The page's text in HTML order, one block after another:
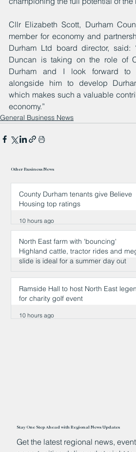
Cllr Elizabeth Scott, Durham
member for economy and
Durham Ltd board director, said:
Duncan is taking on the role of
Durham and I look forward to
alongside him to develop
which makes such a valuable
economy.”
General Business News
Other Business News
County Durham tenants give Believe
Housing top ratings
10 hours ago
North East farm with 'bouncing'
Highland cattle, tractor rides and
slide is ideal for a summer day out
10 hours ago
Ramside Hall to host North East
for charity golf event
10 hours ago
Stay One Step Ahead with Regional News Updates
Get the latest regional news,